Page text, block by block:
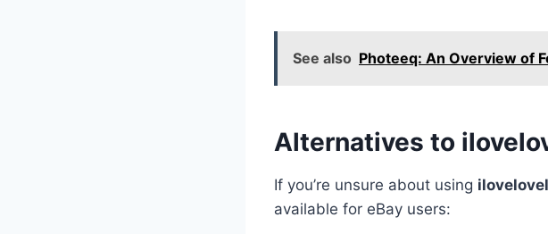
See also Photeeq: An Overview of
Alternatives to
If you’re unsure about using
available for eBay users: